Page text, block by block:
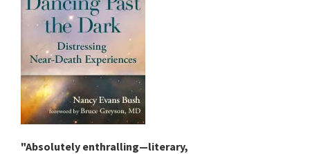
"Absolutely enthralling—literary,